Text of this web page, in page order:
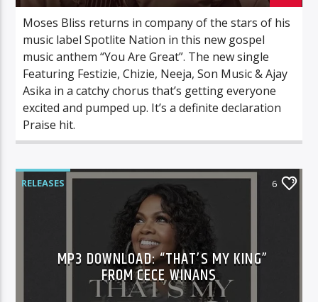
Moses Bliss returns in company of the stars of his
music label Spotlite Nation in this new gospel
music anthem “You Are Great”. The new single
Featuring Festizie, Chizie, Neeja, Son Music & Ajay
Asika in a catchy chorus that’s getting everyone
excited and pumped up. It’s a definite declaration
Praise hit.
RELEASES 6
MP3 DOWNLOAD: “THAT’S MY KING”
FROM CECE WINANS